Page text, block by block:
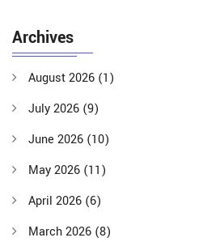
Archives
August 2026 (1)
July 2026 (9)
June 2026 (10)
May 2026 (11)
April 2026 (6)
March 2026 (8)